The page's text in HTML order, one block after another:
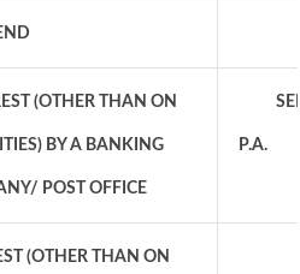
(OTHER THAN ON
BY A BANKING
POST OFFICE
P.A.
(OTHER THAN ON